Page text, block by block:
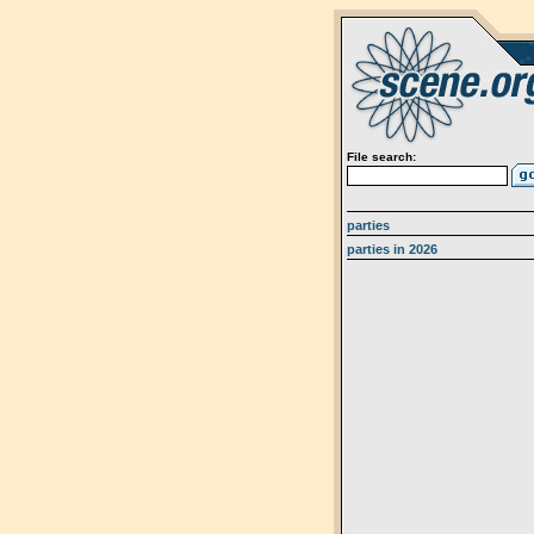
File search:
parties
parties in 2026